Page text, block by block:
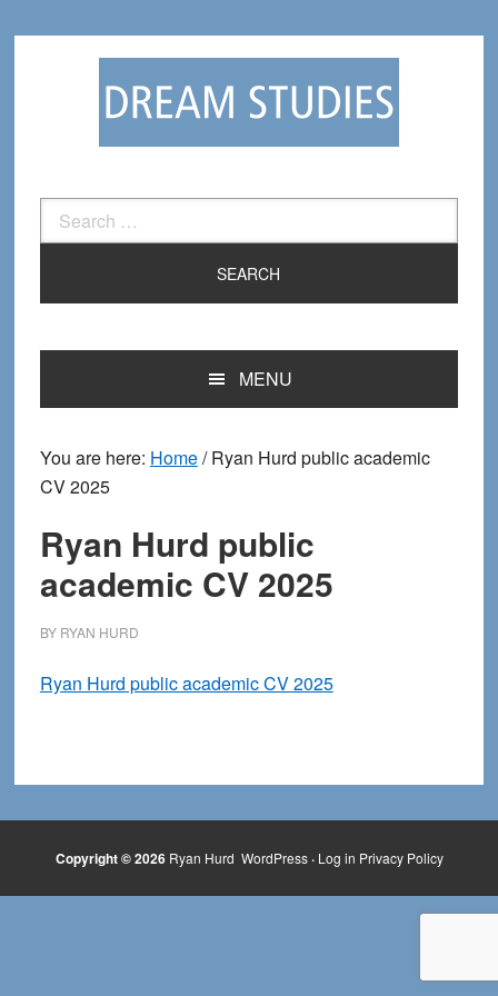
Search
for:
MENU
You are here: Home/Ryan Hurd public academic
CV 2025
Ryan Hurd public
academic CV 2025
BY RYAN HURD
Ryan Hurd public academic CV 2025
Copyright © 2026 Ryan Hurd WordPress· Log in Privacy Policy